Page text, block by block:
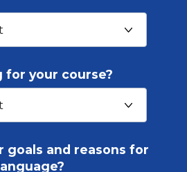
for your course?
goals and reasons for